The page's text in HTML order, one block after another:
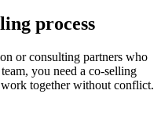
process
or consulting partners who
you need a co-selling
together without conflict.